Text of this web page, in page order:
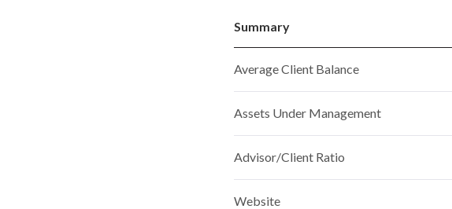
Summary
Average Client Balance
Assets Under Management
Advisor/Client Ratio
Website